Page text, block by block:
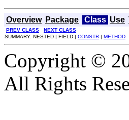
Overview Package Class Use
PREV CLASS
NEXT CLASS
SUMMARY: NESTED | FIELD | CONSTR | METHOD
Copyright ©
All Rights